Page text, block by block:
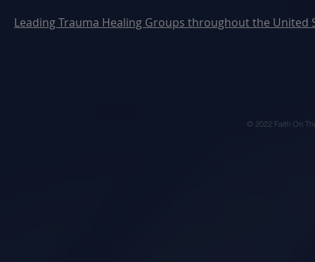
Leading Trauma Healing Groups throughout the United
© 2022 Faith On